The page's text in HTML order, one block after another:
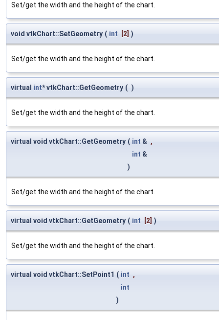
Set/get the width and the height of the chart.
void vtkChart::SetGeometry ( int [2] )
Set/get the width and the height of the chart.
virtual int* vtkChart::GetGeometry ( )
Set/get the width and the height of the chart.
virtual void vtkChart::GetGeometry ( int & ,
int &
)
Set/get the width and the height of the chart.
virtual void vtkChart::GetGeometry ( int [2] )
Set/get the width and the height of the chart.
virtual void vtkChart::SetPoint1 ( int ,
int
)